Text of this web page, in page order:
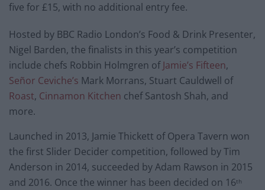
five for £15, with no additional entry fee.
Hosted by BBC Radio London’s Food & Drink Presenter,
Nigel Barden, the finalists in this year’s competition
include chefs Robbin Holmgren ofJamie’s Fifteen,
Señor Ceviche’s Mark Morrans, Stuart Cauldwell of
Roast, Cinnamon Kitchen chef Santosh Shah, and
more.
Launched in 2013, Jamie Thickett of Opera Tavern won
the first Slider Decider competition, followed by Tim
Anderson in 2014, succeeded by Adam Rawson in 2015
and 2016. Once the winner has been decided on 16th